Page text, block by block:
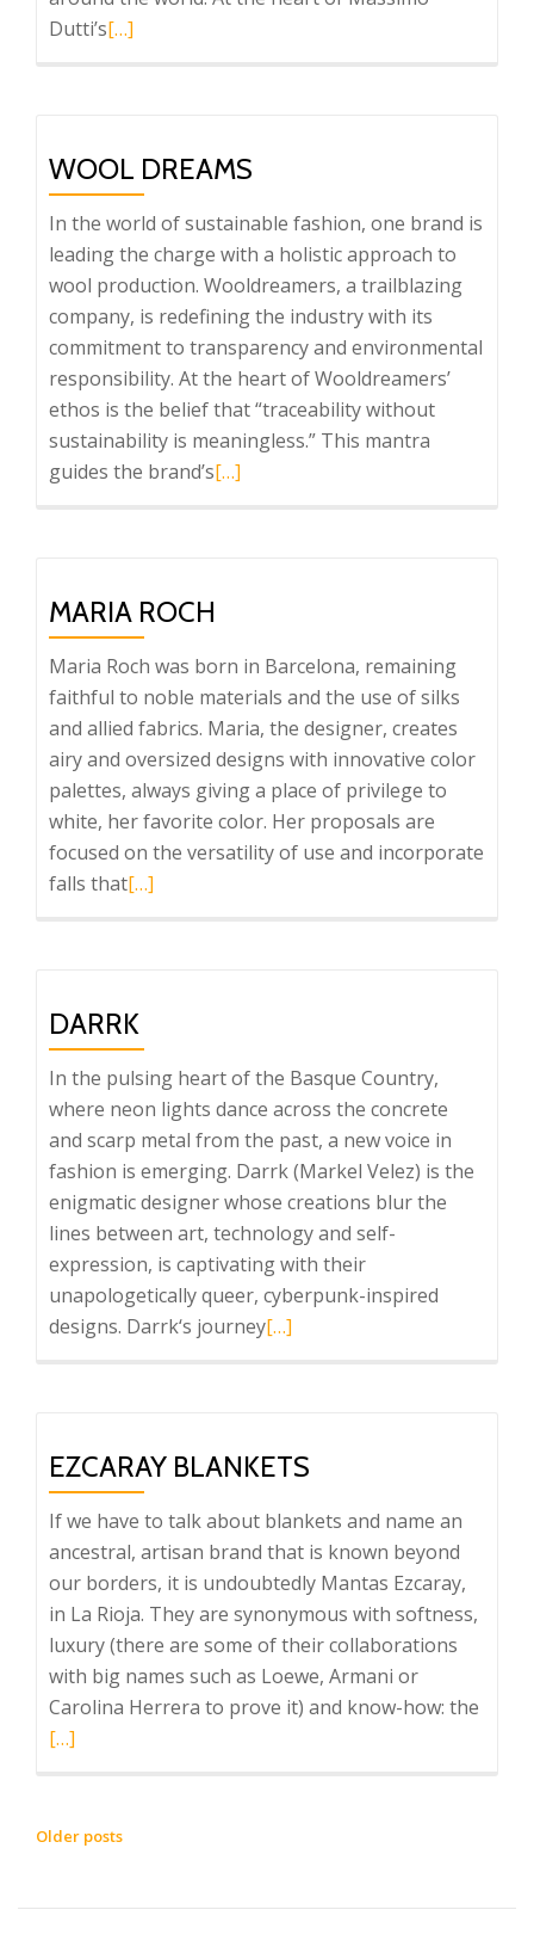
Dutti’sRead
[…]
WOOL DREAMS
In the world of sustainable fashion, one brand is
leading the charge with a holistic approach to
wool production. Wooldreamers, a trailblazing
company, is redefining the industry with its
commitment to transparency and environmental
responsibility. At the heart of Wooldreamers’
ethos is the belief that “traceability without
sustainability is meaningless.” This mantra
guides the brand’sRead
[…]
MARIA ROCH
Maria Roch was born in Barcelona, remaining
faithful to noble materials and the use of silks
and allied fabrics. Maria, the designer, creates
airy and oversized designs with innovative color
palettes, always giving a place of privilege to
white, her favorite color. Her proposals are
focused on the versatility of use and incorporate
falls thatRead
[…]
DARRK
In the pulsing heart of the Basque Country,
where neon lights dance across the concrete
and scarp metal from the past, a new voice in
fashion is emerging. Darrk (Markel Velez) is the
enigmatic designer whose creations blur the
lines between art, technology and self-
expression, is captivating with their
unapologetically queer, cyberpunk-inspired
designs. Darrk‘s journeyRead
[…]
EZCARAY BLANKETS
If we have to talk about blankets and name an
ancestral, artisan brand that is known beyond
our borders, it is undoubtedly Mantas Ezcaray,
in La Rioja. They are synonymous with softness,
luxury (there are some of their collaborations
with big names such as Loewe, Armani or
Carolina Herrera to prove it) and know-how: the
[…]
POSTS
Older posts